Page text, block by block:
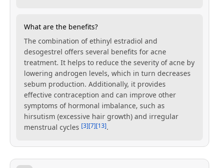
What are the benefits?
The combination of ethinyl estradiol and
desogestrel offers several benefits for acne
treatment. It helps to reduce the severity of acne by
lowering androgen levels, which in turn decreases
sebum production. Additionally, it provides
effective contraception and can improve other
symptoms of hormonal imbalance, such as
hirsutism (excessive hair growth) and irregular
menstrual cycles [3][7][13].